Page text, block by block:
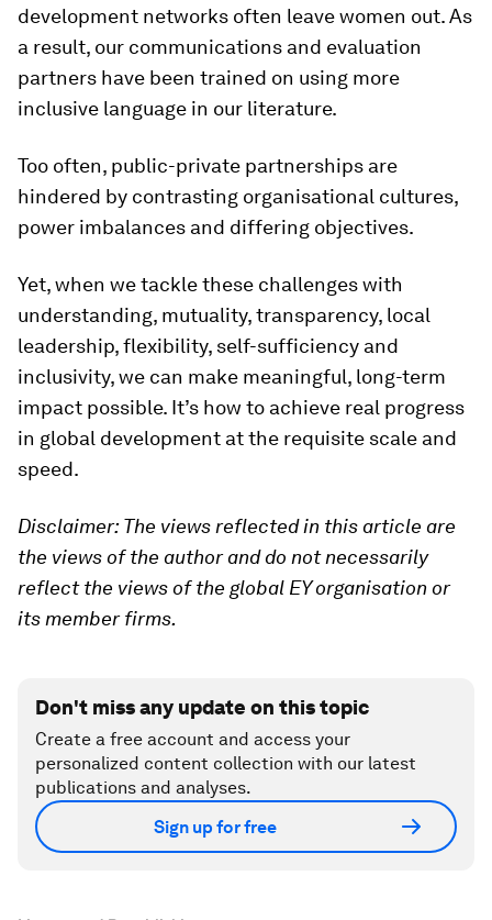
development networks often leave women out. As
a result, our communications and evaluation
partners have been trained on using more
inclusive language in our literature.
Too often, public-private partnerships are
hindered by contrasting organisational cultures,
power imbalances and differing objectives.
Yet, when we tackle these challenges with
understanding, mutuality, transparency, local
leadership, flexibility, self-sufficiency and
inclusivity, we can make meaningful, long-term
impact possible. It’s how to achieve real progress
in global development at the requisite scale and
speed.
Disclaimer: The views reflected in this article are
the views of the author and do not necessarily
reflect the views of the global EY organisation or
its member firms.
Don't miss any update on this topic
Create a free account and access your
personalized content collection with our latest
publications and analyses.
Sign up for free